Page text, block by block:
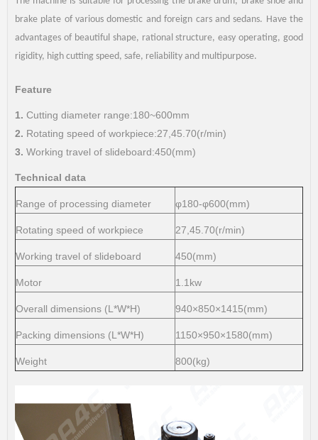
brake plate of various domestic and foreign cars and sedans. Have the
advantages of beautiful shape, rational structure, easy operating, good
rigidity, high cutting speed, safe, reliability and multipurpose.
Feature
1. Cutting diameter range:180~600mm
2. Rotating speed of workpiece:27,45.70(r/min)
3. Working travel of slideboard:450(mm)
Technical data
Range of processing diameter φ180-φ600(mm)
Rotating speed of workpiece 27,45.70(r/min)
Working travel of slideboard 450(mm)
Motor 1.1kw
Overall dimensions (L*W*H) 940×850×1415(mm)
Packing dimensions (L*W*H) 1150×950×1580(mm)
Weight 800(kg)